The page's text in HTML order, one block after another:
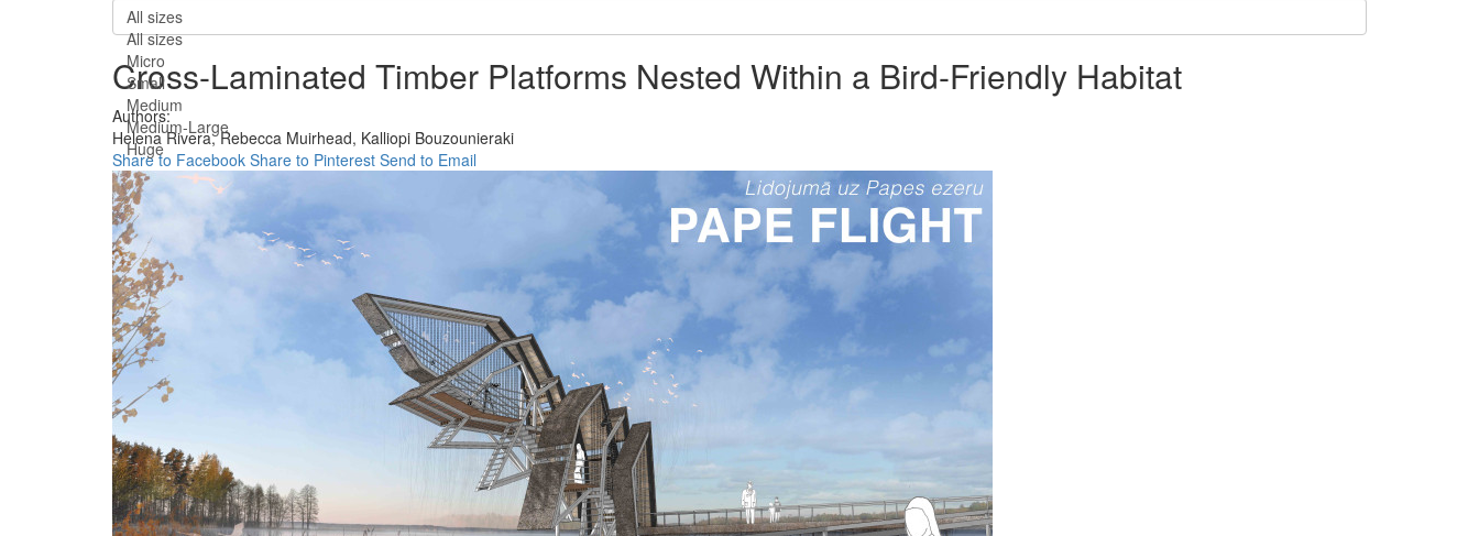
All sizes
All sizes
Micro
Small
Medium
Medium-Large
Huge
Cross-Laminated Timber Platforms Nested Within a Bird-Friendly Habitat
Authors:
Helena Rivera,Rebecca Muirhead, Kalliopi Bouzounieraki
Share to Facebook Share to Pinterest Send to Email